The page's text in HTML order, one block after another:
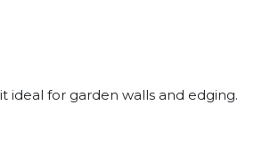
ideal for garden walls and edging.